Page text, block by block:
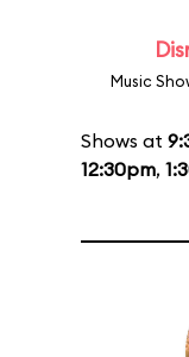
Music
Shows at
12:30pm,